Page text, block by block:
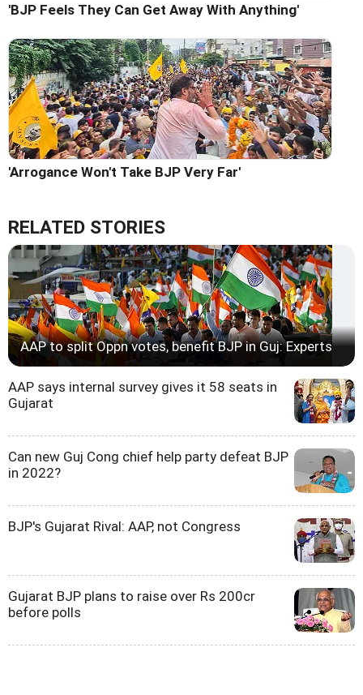
'BJP Feels They Can Get Away With Anything'
'Arrogance Won't Take BJP Very Far'
RELATED STORIES
AAP to split Oppn votes, benefit BJP in Guj: Experts
AAP says internal survey gives it 58 seats in
Gujarat
Can new Guj Cong chief help party defeat BJP
in 2022?
BJP's Gujarat Rival: AAP, not Congress
Gujarat BJP plans to raise over Rs 200cr
before polls